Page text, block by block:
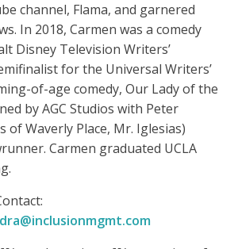
channel, Flama, and garnered
In 2018, Carmen was a comedy
Disney Television Writers’
for the Universal Writers’
of-age comedy, Our Lady of the
by AGC Studios with Peter
of Waverly Place, Mr. Iglesias)
Carmen graduated UCLA